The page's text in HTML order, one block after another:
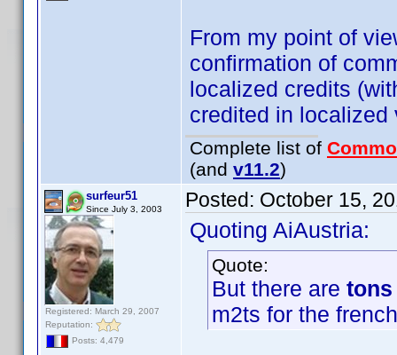
From my point of
confirmation of
localized credits
credited in localized
Complete list of
(and v11.2)
surfeur51
Since July 3, 2003
Registered: March 29, 2007
Reputation:
Posts: 4,479
Posted: October 15,
Quoting AiAustria:
Quote:
But there are tons
m2ts for the